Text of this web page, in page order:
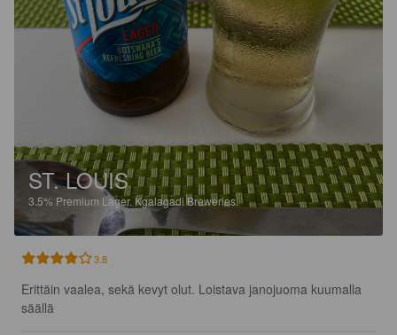
ST. LOUIS
3.5% Premium Lager.Kgalagadi Breweries.
3.8
Erittäin vaalea, sekä kevyt olut. Loistava janojuoma kuumalla
säällä